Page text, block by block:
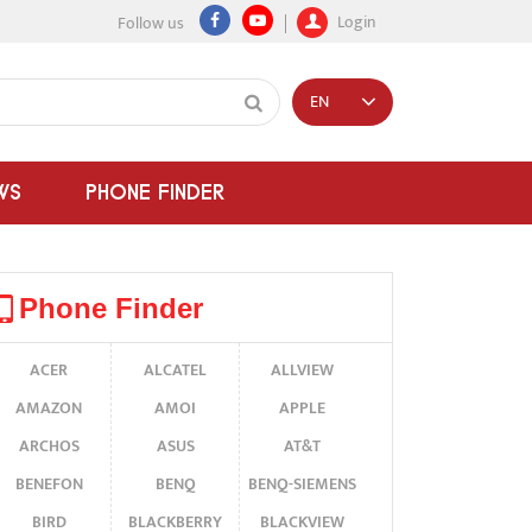
Follow us Login
PHONE FINDER
EN
Phone Finder
ACER ALCATEL
ALLVIEW
AMAZON
AMOI
APPLE
ARCHOS
ASUS
AT&T
BENEFON
BENQ
BENQ-SIEMENS
BIRD
BLACKBERRY
BLACKVIEW